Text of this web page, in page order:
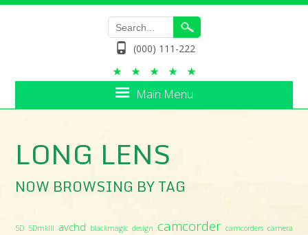
(000) 111-222
Main Menu
LONG LENS
NOW BROWSING BY TAG
5D 5DmkIII avchd blackmagic design camcorder camcorders camera